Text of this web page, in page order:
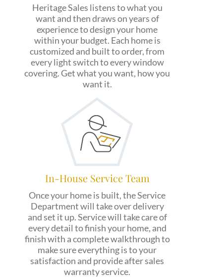
Heritage Sales listens to what you
want and then draws on years of
experience to design your home
within your budget. Each home is
customized and built to order, from
every light switch to every window
covering. Get what you want, how you
want it.
In-House Service Team
Once your home is built, the Service
Department will take over delivery
and set it up. Service will take care of
every detail to finish your home, and
finish with a complete walkthrough to
make sure everything is to your
satisfaction and provide after sales
warranty service.